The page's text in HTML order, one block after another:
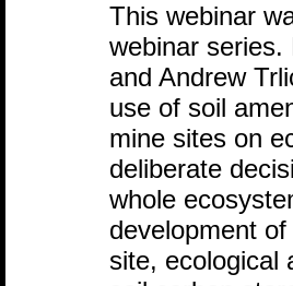
This webinar
webinar series.
and Andrew
use of soil
mine sites on
deliberate
whole
development
site, ecological